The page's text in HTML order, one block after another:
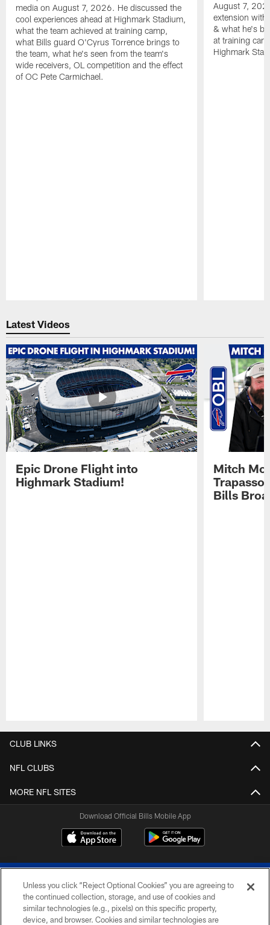
media on August 7, 2026. He discussed the
cool experiences ahead at Highmark Stadium,
what the team achieved at training camp,
what Bills guard O'Cyrus Torrence brings to
the team, what he's seen from the team's
wide receivers, OL competition and the effect
of OC Pete Carmichael.
August 7,
extension with
& what he's
at training
Highmark
Latest Videos
Epic Drone Flight into
Highmark Stadium!
Mitch
Trapasso
Bills
CLUB LINKS
NFL CLUBS
MORE NFL SITES
Download Official Bills Mobile App
Unless you click “Reject Optional Cookies” you are agreeing to
the continued collection, storage, and use of cookies and
similar technologies (e.g., pixels) on this specific property,
device, and browser. Cookies and similar technologies are